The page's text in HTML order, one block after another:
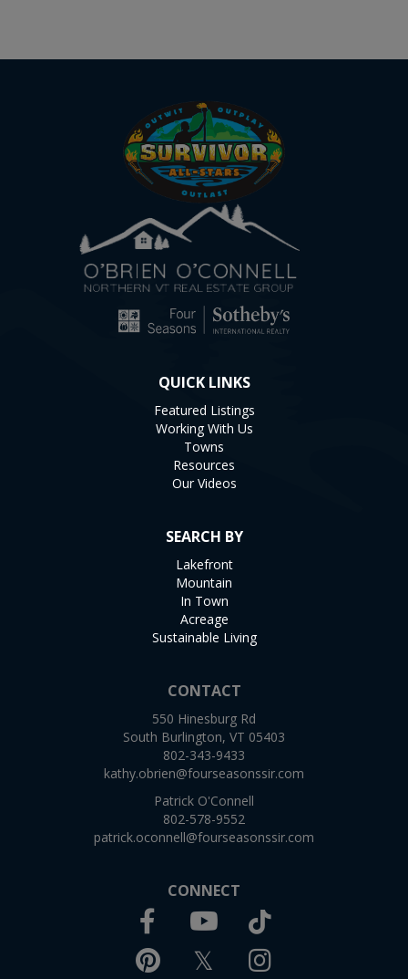
QUICK LINKS
Featured Listings
Working With Us
Towns
Resources
Our Videos
SEARCH BY
Lakefront
Mountain
In Town
Acreage
Sustainable Living
CONTACT
550 Hinesburg Rd
South Burlington, VT 05403
802-343-9433
kathy.obrien@fourseasonssir.com
Patrick O'Connell
802-578-9552
patrick.oconnell@fourseasonssir.com
CONNECT
Facebook
Pinterest
Youtube
TwitterInstagram